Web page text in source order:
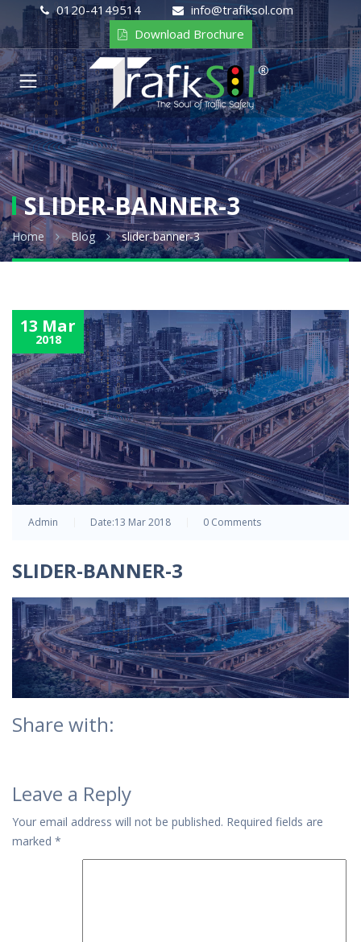
0120-4149514
info@trafiksol.com
Download Brochure
SLIDER-BANNER-3
Home Blog slider-banner-3
13 Mar
2018
Admin Date:13 Mar 2018 0 Comments
SLIDER-BANNER-3
Share with:
Leave a Reply
Your email address will not be published. Required fields are
marked *